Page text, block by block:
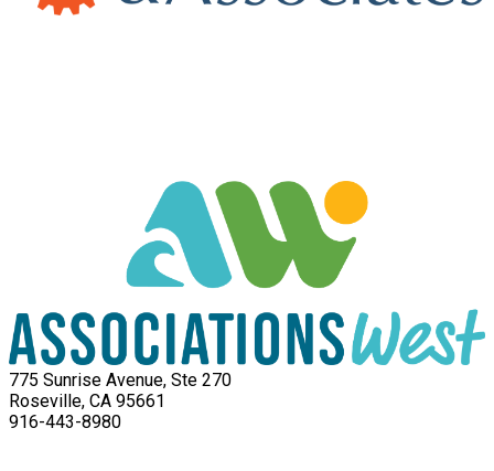
775 Sunrise Avenue, Ste 270
Roseville, CA 95661
916-443-8980